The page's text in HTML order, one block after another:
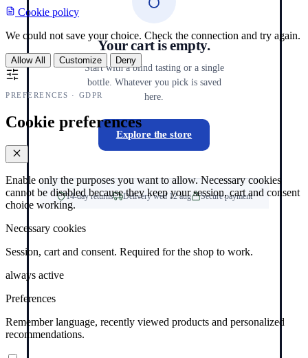
Your cart is empty.
Start with a blind tasting or a single
bottle. Whatever you pick is saved
here.
Explore the store
14-day returns Delivery wed 12 aug Secure payment
Cookie policy
We could not save your choice. Check the connection and try again.
Allow All Customize Deny
PREFERENCES · GDPR
Cookie preferences
Enable only the purposes you want to allow. Necessary cookies
cannot be disabled because they keep your session, cart and consent
choice working.
Necessary cookies
Session, cart and consent. Required for the shop to work.
always active
Preferences
Remember language, recently viewed products and personalized
recommendations.